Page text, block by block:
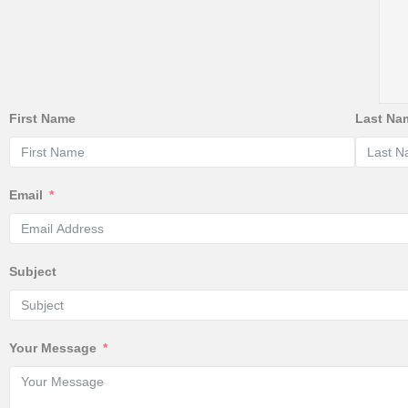
First Name Last
Email
Subject
Your Message